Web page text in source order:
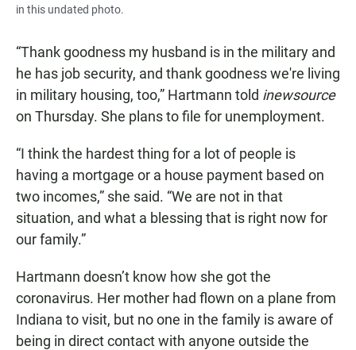
in this undated photo.
“Thank goodness my husband is in the military and
he has job security, and thank goodness we're living
in military housing, too,” Hartmann told inewsource
on Thursday. She plans to file for unemployment.
“I think the hardest thing for a lot of people is
having a mortgage or a house payment based on
two incomes,” she said. “We are not in that
situation, and what a blessing that is right now for
our family.”
Hartmann doesn’t know how she got the
coronavirus. Her mother had flown on a plane from
Indiana to visit, but no one in the family is aware of
being in direct contact with anyone outside the